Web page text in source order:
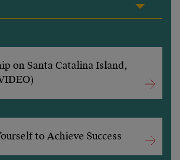
on Santa Catalina Island,
to Achieve Success